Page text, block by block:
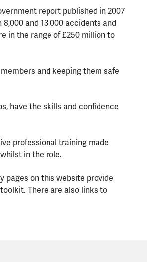
report published in 2007
and 13,000 accidents and
in the range of £250 million to
and keeping them safe
have the skills and confidence
professional training made
in the role.
pages on this website provide
There are also links to